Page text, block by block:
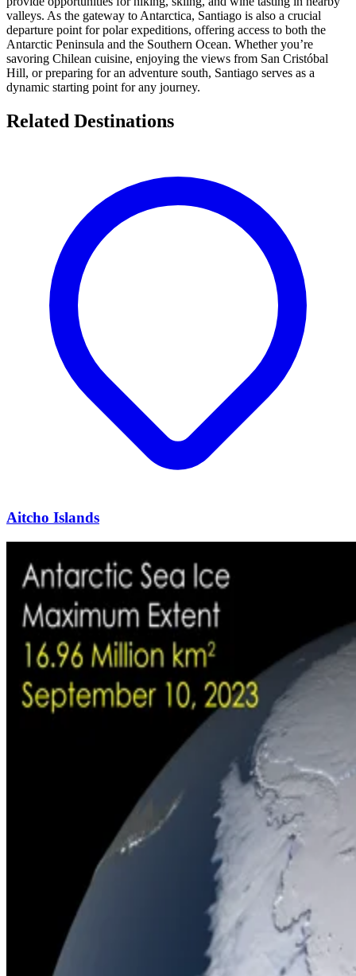
valleys. As the gateway to Antarctica, Santiago is also a crucial
departure point for polar expeditions, offering access to both the
Antarctic Peninsula and the Southern Ocean. Whether you’re
savoring Chilean cuisine, enjoying the views from San Cristóbal
Hill, or preparing for an adventure south, Santiago serves as a
dynamic starting point for any journey.
Related Destinations
Aitcho Islands